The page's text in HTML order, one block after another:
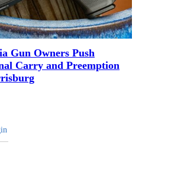
Gun Owners Push
Carry and Preemption